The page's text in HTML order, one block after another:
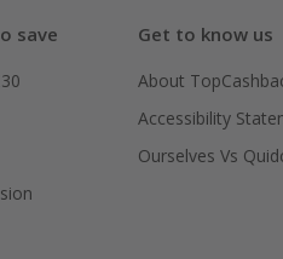
save Get to know us
About
Accessibility
Ourselves Vs